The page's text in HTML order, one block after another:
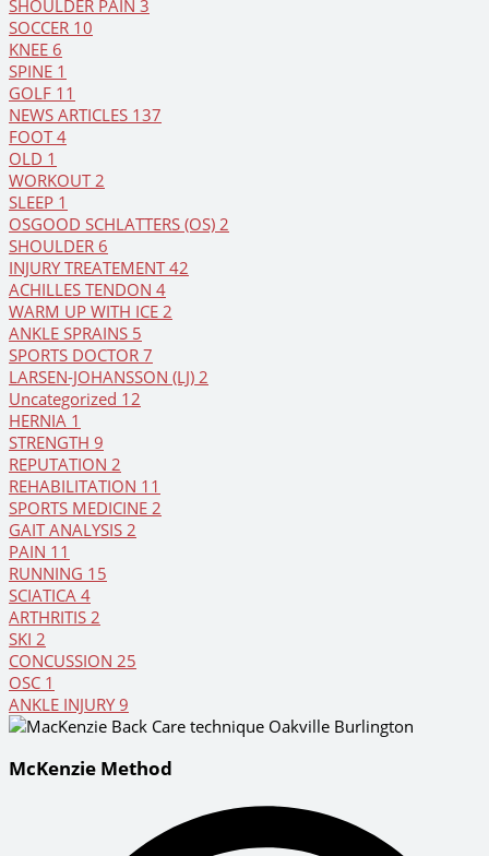
SHOULDER PAIN 3
SOCCER 10
KNEE 6
SPINE 1
GOLF 11
NEWS ARTICLES 137
FOOT4
OLD 1
WORKOUT2
SLEEP 1
OSGOOD SCHLATTERS (OS) 2
SHOULDER 6
INJURY TREATEMENT42
ACHILLES TENDON 4
WARM UP WITH ICE 2
ANKLE SPRAINS 5
SPORTS DOCTOR 7
LARSEN-JOHANSSON (LJ) 2
Uncategorized 12
HERNIA 1
STRENGTH 9
REPUTATION 2
REHABILITATION 11
SPORTS MEDICINE 2
GAIT ANALYSIS 2
PAIN 11
RUNNING 15
SCIATICA 4
ARTHRITIS 2
SKI 2
CONCUSSION 25
OSC 1
ANKLE INJURY9
McKenzie Method